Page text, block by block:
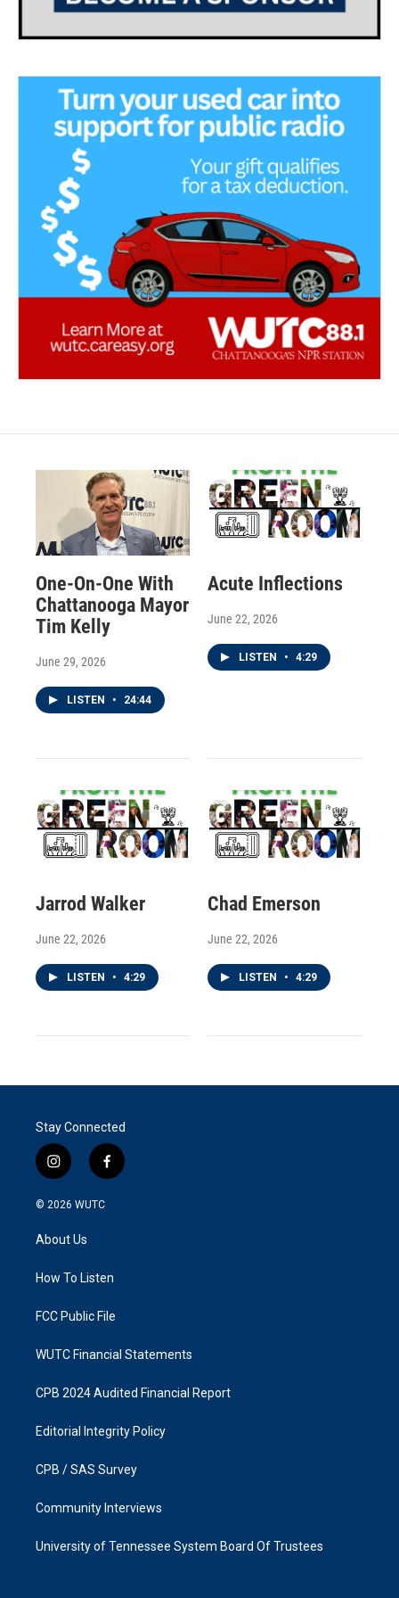
One-On-One With
Chattanooga Mayor
Tim Kelly
June 29, 2026
LISTEN • 24:44
Acute Inflections
June 22, 2026
LISTEN • 4:29
Jarrod Walker
June 22, 2026
LISTEN • 4:29
Chad Emerson
June 22, 2026
LISTEN • 4:29
Stay Connected
i
n
s
a
g
a
f
a
k
© 2026 WUTC
About Us
How To Listen
FCC Public File
WUTC Financial Statements
CPB 2024 Audited Financial Report
Editorial Integrity Policy
CPB / SAS Survey
Community Interviews
University of Tennessee System Board Of Trustees